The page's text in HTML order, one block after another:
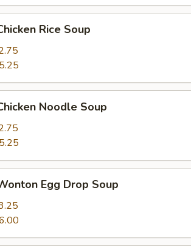
Rice Soup
Noodle Soup
Egg Drop Soup